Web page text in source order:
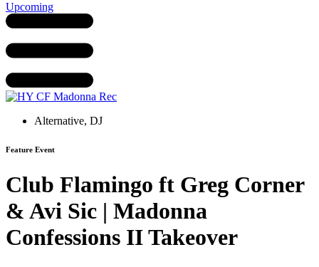
Upcoming
Alternative, DJ
Feature Event
Club Flamingo ft Greg Corner
& Avi Sic | Madonna
Confessions II Takeover